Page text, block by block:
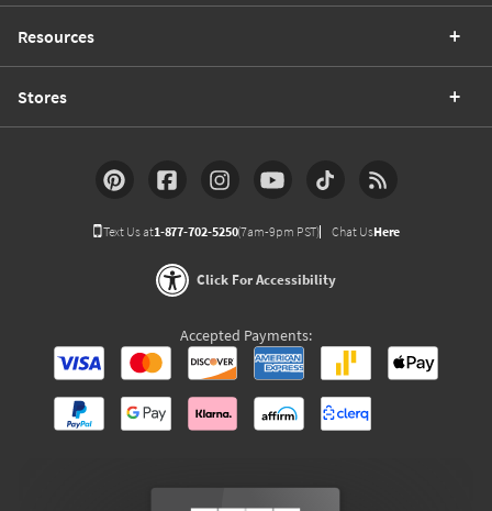
Resources
Stores
Text Us at1-877-702-5250(7am-9pm PST) Chat UsHere
Click For Accessibility
Accepted Payments: